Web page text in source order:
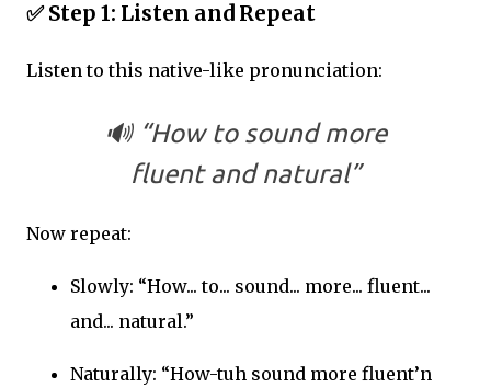
✅Step 1: Listen and Repeat
Listen to this native-like pronunciation:
🔊 “How to sound more
fluent and natural”
Now repeat:
Slowly: “How... to... sound... more... fluent...
and... natural.”
Naturally: “How-tuh sound more fluent’n